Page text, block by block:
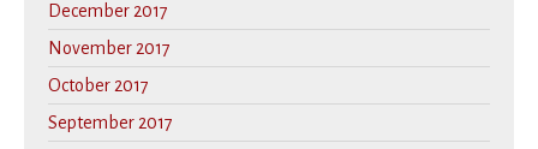
December 2017
November 2017
October 2017
September 2017